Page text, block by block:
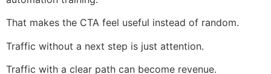
That makes the CTA feel useful instead of random.
Traffic without a next step is just attention.
Traffic with a clear path can become revenue.